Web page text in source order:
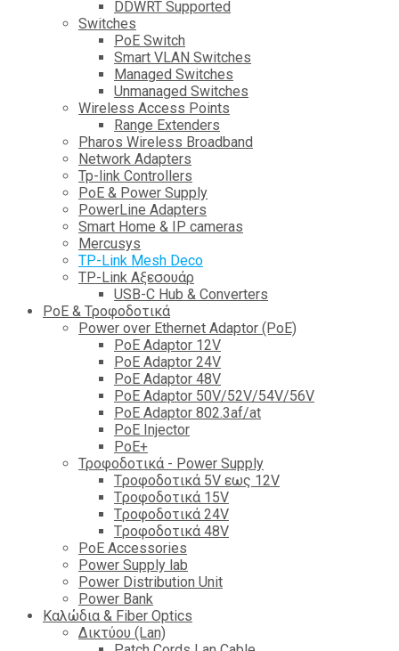
DDWRT Supported
Switches
PoE Switch
Smart VLAN Switches
Managed Switches
Unmanaged Switches
Wireless Access Points
Range Extenders
Pharos Wireless Broadband
Network Adapters
Tp-link Controllers
PoE & Power Supply
PowerLine Adapters
Smart Home & IP cameras
Mercusys
TP-Link Mesh Deco
TP-Link Αξεσουάρ
USB-C Hub & Converters
PoE & Τροφοδοτικά
Power over Ethernet Adaptor (PoE)
PoE Adaptor 12V
PoE Adaptor 24V
PoE Adaptor 48V
PoE Adaptor 50V/52V/54V/56V
PοE Adaptor 802.3af/at
PoE Injector
PoΕ+
Τροφοδοτικά - Power Supply
Tροφοδοτικά 5V εως 12V
Tροφοδοτικά 15V
Tροφοδοτικά 24V
Tροφοδοτικά 48V
PoE Accessories
Power Supply lab
Power Distribution Unit
Power Bank
Καλώδια & Fiber Optics
Δικτύου (Lan)